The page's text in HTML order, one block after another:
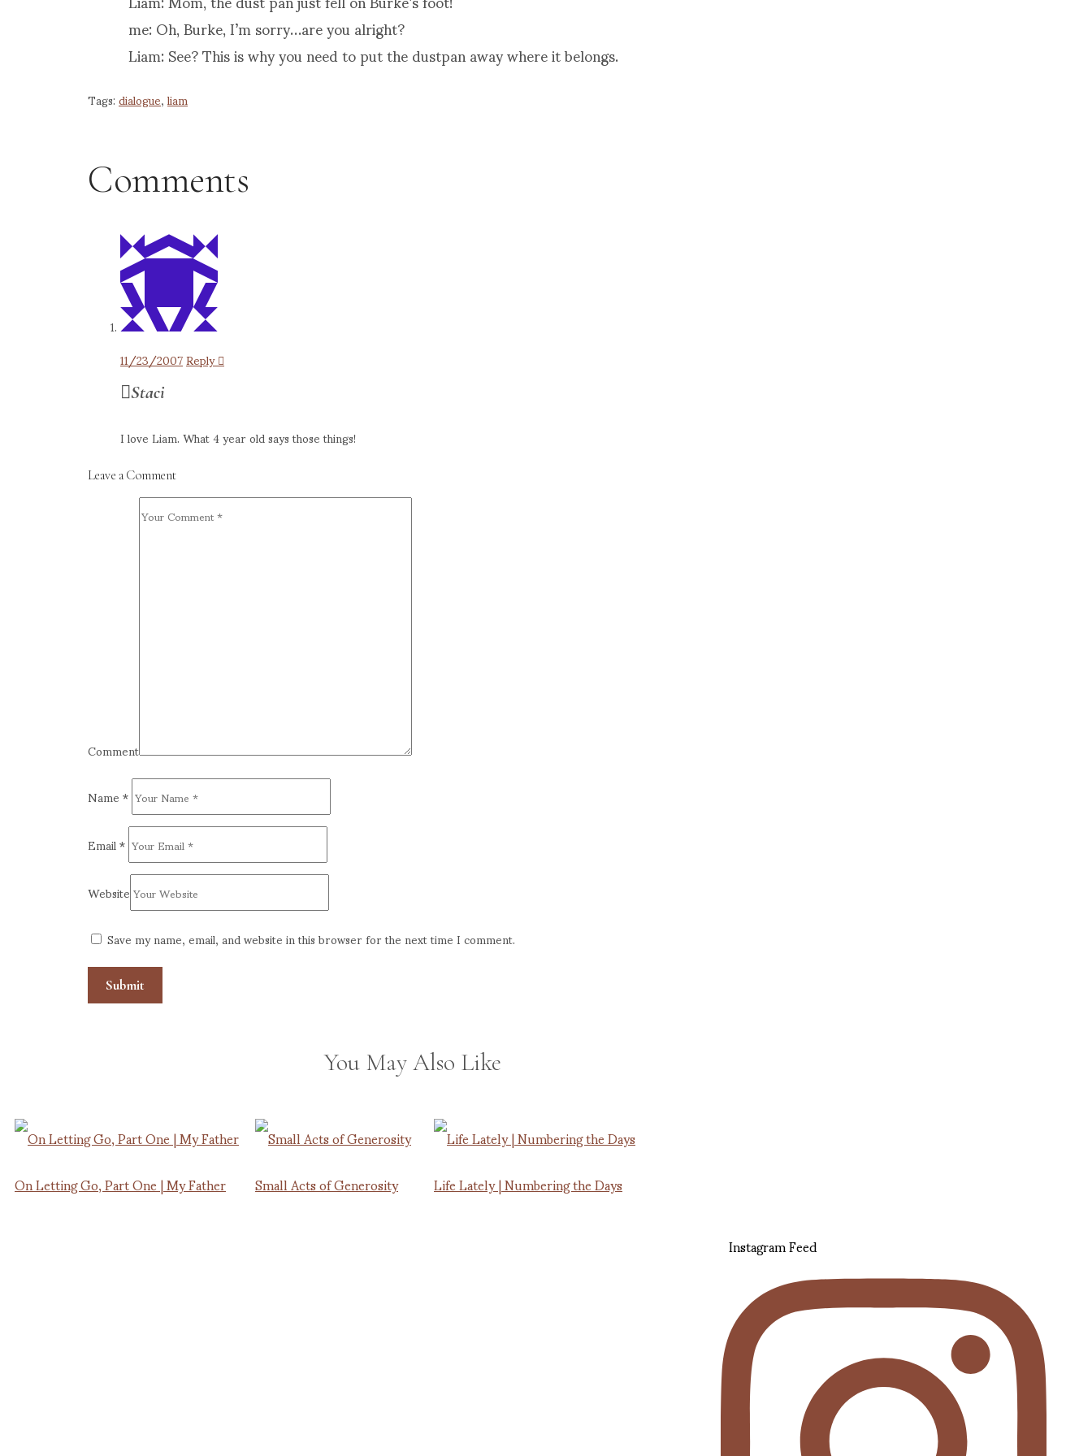
me: Oh, Burke, I’m sorry…are you alright?
Liam: See? This is why you need to put the dustpan away where it belongs.
Tags:dialogue,liam
Comments
11/23/2007Reply
Staci
I love Liam. What 4 year old says those things!
Leave a Comment
Comment
Name*
Email*
Website
Save my name, email, and website in this browser for the next time I comment.
You May Also Like
On Letting Go, Part One | My Father Small Acts of Generosity
Life Lately | Numbering the Days
Instagram Feed